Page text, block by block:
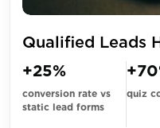
Qualified Leads
+25%
conversion rate vs
static lead forms
quiz